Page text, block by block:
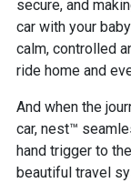
secure, and
car with your
calm, controlled
ride home and
And when the
car, nest™
hand trigger to
beautiful travel